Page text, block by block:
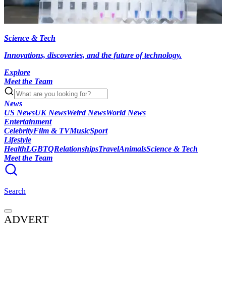
Science & Tech
Innovations, discoveries, and the future of technology.
Explore
Meet the Team
News
US NewsUK NewsWeird NewsWorld News
Entertainment
CelebrityFilm & TVMusicSport
Lifestyle
HealthLGBTQRelationshipsTravelAnimalsScience & Tech
Meet the Team
Search
ADVERT